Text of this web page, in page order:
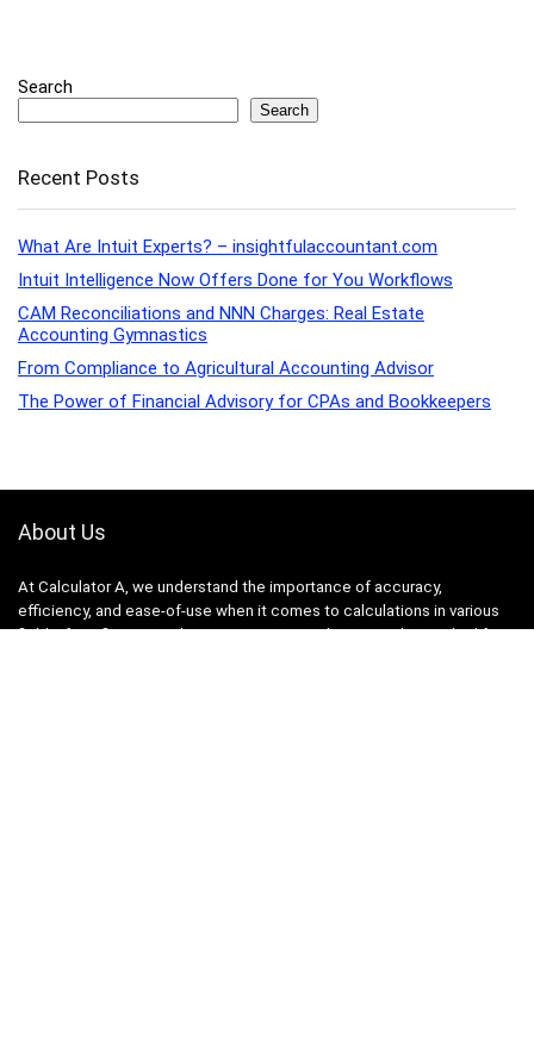
Search
Search
Recent Posts
What Are Intuit Experts? – insightfulaccountant.com
Intuit Intelligence Now Offers Done for You Workflows
CAM Reconciliations and NNN Charges: Real Estate
Accounting Gymnastics
From Compliance to Agricultural Accounting Advisor
The Power of Financial Advisory for CPAs and Bookkeepers
About Us
At Calculator A, we understand the importance of accuracy,
efficiency, and ease-of-use when it comes to calculations in various
fields, from finance and engineering to academics and everyday life.